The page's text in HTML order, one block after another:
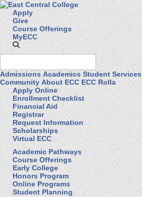
Apply
Give
Course Offerings
MyECC
Admissions Academics Student Services
Community About ECC ECC Rolla
Apply Online
Enrollment Checklist
Financial Aid
Registrar
Request Information
Scholarships
Virtual ECC
Academic Pathways
Course Offerings
Early College
Honors Program
Online Programs
Student Planning